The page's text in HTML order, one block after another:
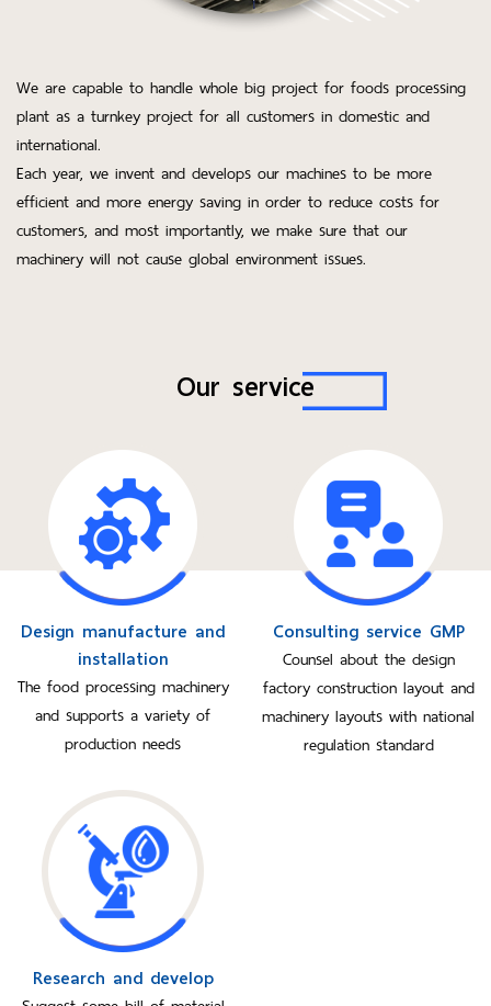
We are capable to handle whole big project for foods processing
plant as a turnkey project for all customers in domestic and
international.
Each year, we invent and develops our machines to be more
efficient and more energy saving in order to reduce costs for
customers, and most importantly, we make sure that our
machinery will not cause global environment issues.
Our service
Design manufacture and
installation
The food processing machinery
and supports a variety of
production needs
Consulting service GMP
Counsel about the design
factory construction layout and
machinery layouts with national
regulation standard
Research and develop